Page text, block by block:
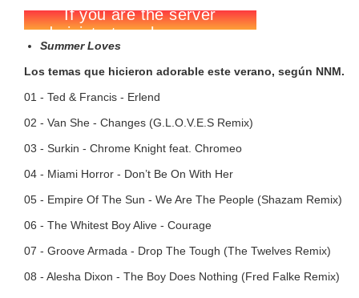
Summer Loves
Los temas que hicieron adorable este verano, según NNM.
01 - Ted & Francis - Erlend
02 - Van She - Changes (G.L.O.V.E.S Remix)
03 - Surkin - Chrome Knight feat. Chromeo
04 - Miami Horror - Don’t Be On With Her
05 - Empire Of The Sun - We Are The People (Shazam Remix)
06 - The Whitest Boy Alive - Courage
07 - Groove Armada - Drop The Tough (The Twelves Remix)
08 - Alesha Dixon - The Boy Does Nothing (Fred Falke Remix)